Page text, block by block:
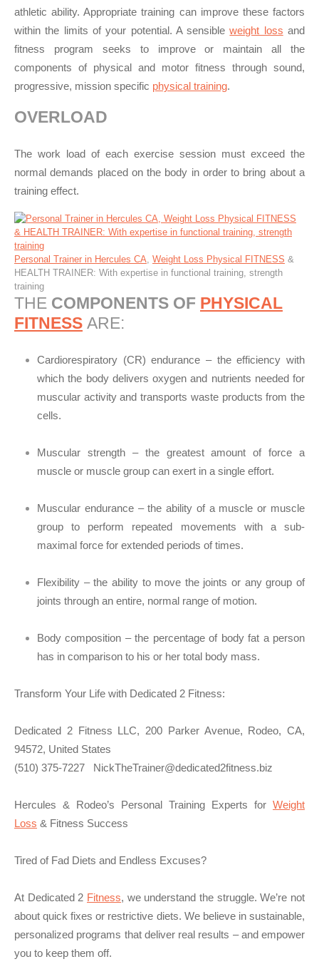
athletic ability. Appropriate training can improve these factors
within the limits of your potential. A sensibleweight loss and
fitness program seeks to improve or maintain all the
components of physical and motor fitness through sound,
progressive, mission specific physical training.
OVERLOAD
The work load of each exercise session must exceed the
normal demands placed on the body in order to bring about a
training effect.
Personal Trainer in Hercules CA, Weight Loss Physical FITNESS &
HEALTH TRAINER: With expertise in functional training, strength
training
THE COMPONENTS OF PHYSICAL
FITNESS ARE:
Cardiorespiratory (CR) endurance – the efficiency with
which the body delivers oxygen and nutrients needed for
muscular activity and transports waste products from the
cells.
Muscular strength – the greatest amount of force a
muscle or muscle group can exert in a single effort.
Muscular endurance – the ability of a muscle or muscle
group to perform repeated movements with a sub-
maximal force for extended periods of times.
Flexibility – the ability to move the joints or any group of
joints through an entire, normal range of motion.
Body composition – the percentage of body fat a person
has in comparison to his or her total body mass.
Transform Your Life with Dedicated 2 Fitness:
Dedicated 2 Fitness LLC, 200 Parker Avenue, Rodeo, CA,
94572, United States
(510) 375-7227 NickTheTrainer@dedicated2fitness.biz
Hercules & Rodeo’s Personal Training Experts for Weight
Loss & Fitness Success
Tired of Fad Diets and Endless Excuses?
At Dedicated 2 Fitness, we understand the struggle. We’re not
about quick fixes or restrictive diets. We believe in sustainable,
personalized programs that deliver real results – and empower
you to keep them off.